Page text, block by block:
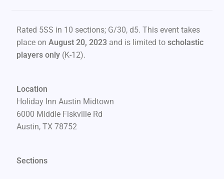
Rated 5SS in 10 sections; G/30, d5. This event takes
place on August 20, 2023 and is limited to scholastic
players only(K-12).
Location
Holiday Inn Austin Midtown
6000 Middle Fiskville Rd
Austin, TX 78752
Sections